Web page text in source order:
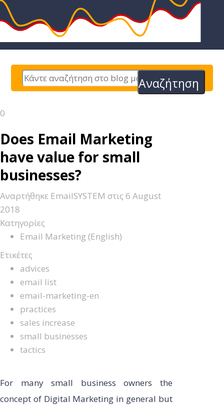
Αναζήτηση
0
Does Email Marketing
have value for small
businesses?
Αναρτήθηκε EmailSYSTEM στις 6 August
2018
Κατηγορίες
Email Marketing (English)
Ετικέτες
advices
email list
email-marketing-en
practices
sales increase
small businesses
tactics
For many small business owners the
concept of Digital Marketing in general but